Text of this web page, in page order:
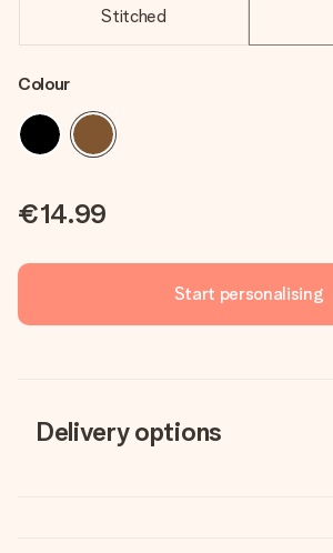
Stitched
Colour
€14.99
Start personalising
Delivery options